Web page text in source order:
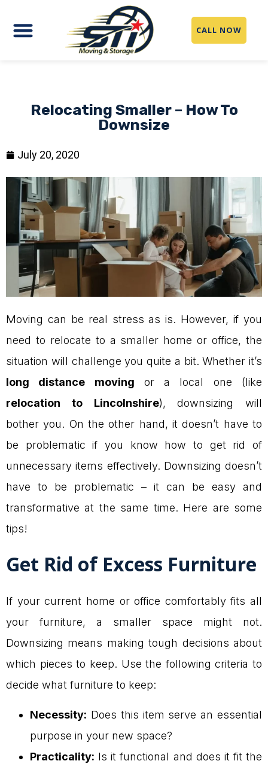
CALL NOW
Relocating Smaller – How To
Downsize
July 20, 2020
Moving can be real stress as is. However, if you
need to relocate to a smaller home or office, the
situation will challenge you quite a bit. Whether it’s
long distance moving or a local one (like
relocation to Lincolnshire), downsizing will
bother you. On the other hand, it doesn’t have to
be problematic if you know how to get rid of
unnecessary items effectively. Downsizing doesn’t
have to be problematic – it can be easy and
transformative at the same time. Here are some
tips!
Get Rid of Excess Furniture
If your current home or office comfortably fits all
your furniture, a smaller space might not.
Downsizing means making tough decisions about
which pieces to keep. Use the following criteria to
decide what furniture to keep:
Necessity: Does this item serve an essential
purpose in your new space?
Practicality: Is it functional and does it fit the